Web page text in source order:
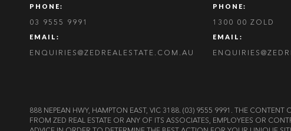
PHONE:
03 9555 9991
EMAIL:
ENQUIRIES@ZEDREALESTATE.COM.AU
PHONE:
1300 00 ZOLD
EMAIL:
888 NEPEAN HWY, HAMPTON EAST, VIC 3188. (03) 9555 9991. THE
FROM ZED REAL ESTATE OR ANY OF ITS ASSOCIATES, EMPLOYEES OR